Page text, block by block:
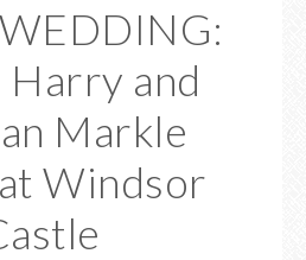
Harry and
Markle
Windsor